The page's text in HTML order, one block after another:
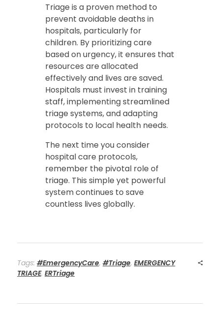
Triage is a proven method to
prevent avoidable deaths in
hospitals, particularly for
children. By prioritizing care
based on urgency, it ensures that
resources are allocated
effectively and lives are saved.
Hospitals must invest in training
staff, implementing streamlined
triage systems, and adapting
protocols to local health needs.
The next time you consider
hospital care protocols,
remember the pivotal role of
triage. This simple yet powerful
system continues to save
countless lives globally.
Tags: #EmergencyCare, #Triage, EMERGENCY
TRIAGE, ERTriage